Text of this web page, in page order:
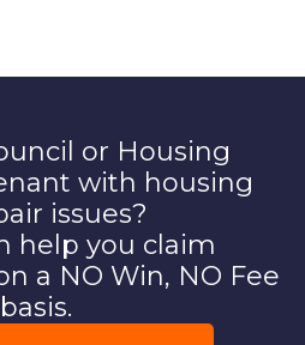
or Housing
with housing
issues?
help you claim
a NO Win, NO Fee
basis.